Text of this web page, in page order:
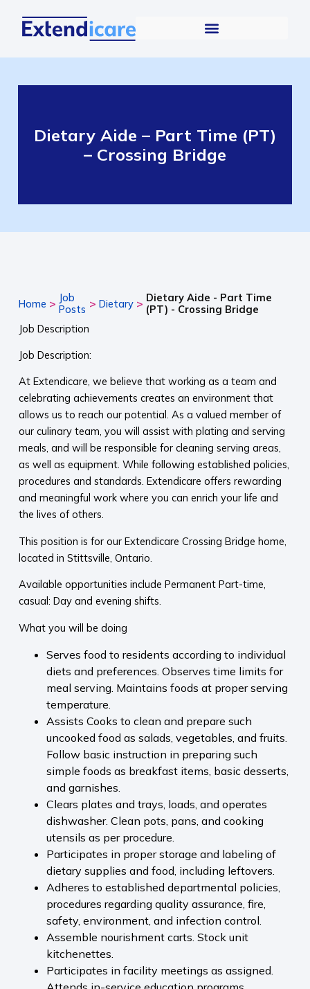
Dietary Aide – Part Time (PT)
– Crossing Bridge
Home > Job
Posts > Dietary > Dietary Aide - Part Time
(PT) - Crossing Bridge
Job Description
Job Description:
At Extendicare, we believe that working as a team and
celebrating achievements creates an environment that
allows us to reach our potential. As a valued member of
our culinary team, you will assist with plating and serving
meals, and will be responsible for cleaning serving areas,
as well as equipment. While following established policies,
procedures and standards. Extendicare offers rewarding
and meaningful work where you can enrich your life and
the lives of others.
This position is for our Extendicare Crossing Bridge home,
located in Stittsville, Ontario.
Available opportunities include Permanent Part-time,
casual: Day and evening shifts.
What you will be doing
Serves food to residents according to individual
diets and preferences. Observes time limits for
meal serving. Maintains foods at proper serving
temperature.
Assists Cooks to clean and prepare such
uncooked food as salads, vegetables, and fruits.
Follow basic instruction in preparing such
simple foods as breakfast items, basic desserts,
and garnishes.
Clears plates and trays, loads, and operates
dishwasher. Clean pots, pans, and cooking
utensils as per procedure.
Participates in proper storage and labeling of
dietary supplies and food, including leftovers.
Adheres to established departmental policies,
procedures regarding quality assurance, fire,
safety, environment, and infection control.
Assemble nourishment carts. Stock unit
kitchenettes.
Participates in facility meetings as assigned.